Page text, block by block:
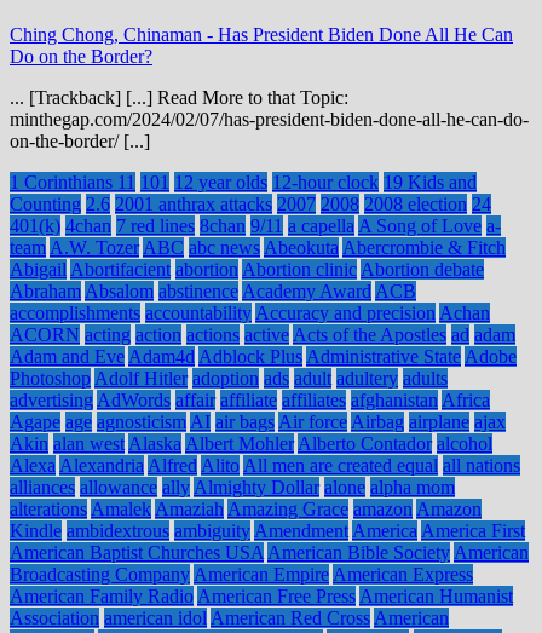
Ching Chong, Chinaman - Has President Biden Done All He Can
Do on the Border?
... [Trackback] [...] Read More to that Topic:
minthegap.com/2024/02/07/has-president-biden-done-all-he-can-do-
on-the-border/ [...]
1 Corinthians 11 101 12 year olds 12-hour clock 19 Kids and
Counting 2.6 2001 anthrax attacks 2007 2008 2008 election 24
401(k) 4chan 7 red lines 8chan 9/11 a capella A Song of Love a-
team A.W. Tozer ABC abc news Abeokuta Abercrombie & Fitch
Abigail Abortifacient abortion Abortion clinic Abortion debate
Abraham Absalom abstinence Academy Award ACB
accomplishments accountability Accuracy and precision Achan
ACORN acting action actions active Acts of the Apostles ad adam
Adam and Eve Adam4d Adblock Plus Administrative State Adobe
Photoshop Adolf Hitler adoption ads adult adultery adults
advertising AdWords affair affiliate affiliates afghanistan Africa
Agape age agnosticism AI air bags Air force Airbag airplane ajax
Akin alan west Alaska Albert Mohler Alberto Contador alcohol
Alexa Alexandria Alfred Alito All men are created equal all nations
alliances allowance ally Almighty Dollar alone alpha mom
alterations Amalek Amaziah Amazing Grace amazon Amazon
Kindle ambidextrous ambiguity Amendment America America First
American Baptist Churches USA American Bible Society American
Broadcasting Company American Empire American Express
American Family Radio American Free Press American Humanist
Association american idol American Red Cross American